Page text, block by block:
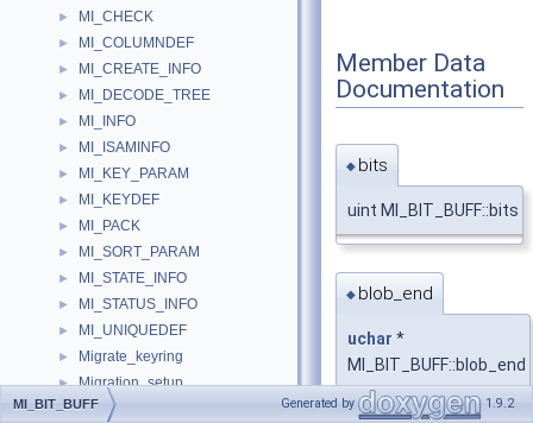
► MI_CHECK
► MI_COLUMNDEF
► MI_CREATE_INFO
► MI_DECODE_TREE
► MI_INFO
► MI_ISAMINFO
► MI_KEY_PARAM
► MI_KEYDEF
► MI_PACK
► MI_SORT_PARAM
► MI_STATE_INFO
► MI_STATUS_INFO
► MI_UNIQUEDEF
► Migrate_keyring
► Migration_setup
► MimeType
Member Data
Documentation
◆ bits
uint MI_BIT_BUFF::bits
◆ blob_end
uchar *
MI_BIT_BUFF::blob_end
MI_BIT_BUFF Generated by 1.9.2